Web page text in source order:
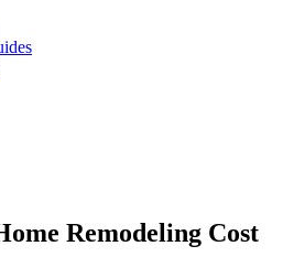
Remodeling Cost